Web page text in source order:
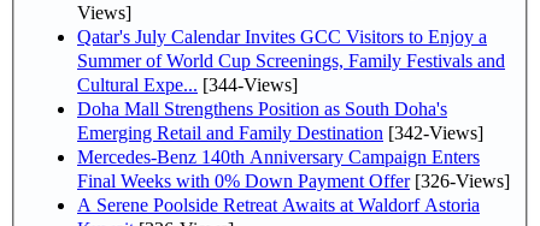
Views]
Qatar's July Calendar Invites GCC Visitors to Enjoy a
Summer of World Cup Screenings, Family Festivals and
Cultural Expe... [344-Views]
Doha Mall Strengthens Position as South Doha's
Emerging Retail and Family Destination [342-Views]
Mercedes-Benz 140th Anniversary Campaign Enters
Final Weeks with 0% Down Payment Offer[326-Views]
A Serene Poolside Retreat Awaits at Waldorf Astoria